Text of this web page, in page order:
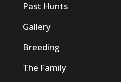
Past Hunts
Gallery
Breeding
The Family